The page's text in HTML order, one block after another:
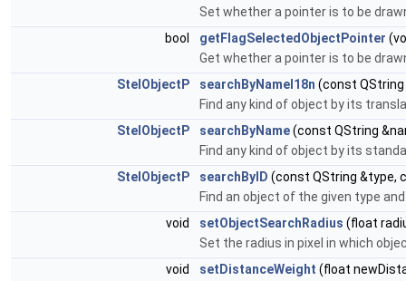
Set whether a pointer is to be
bool
getFlagSelectedObjectPointer
Get whether a pointer is to be
StelObjectP
searchByNameI18n (const
Find any kind of object by its
StelObjectP
searchByName(const QString
Find any kind of object by its
StelObjectP
searchByID (const QString &type,
Find an object of the given type and
void
setObjectSearchRadius (float
Set the radius in pixel in which
void
setDistanceWeight (float